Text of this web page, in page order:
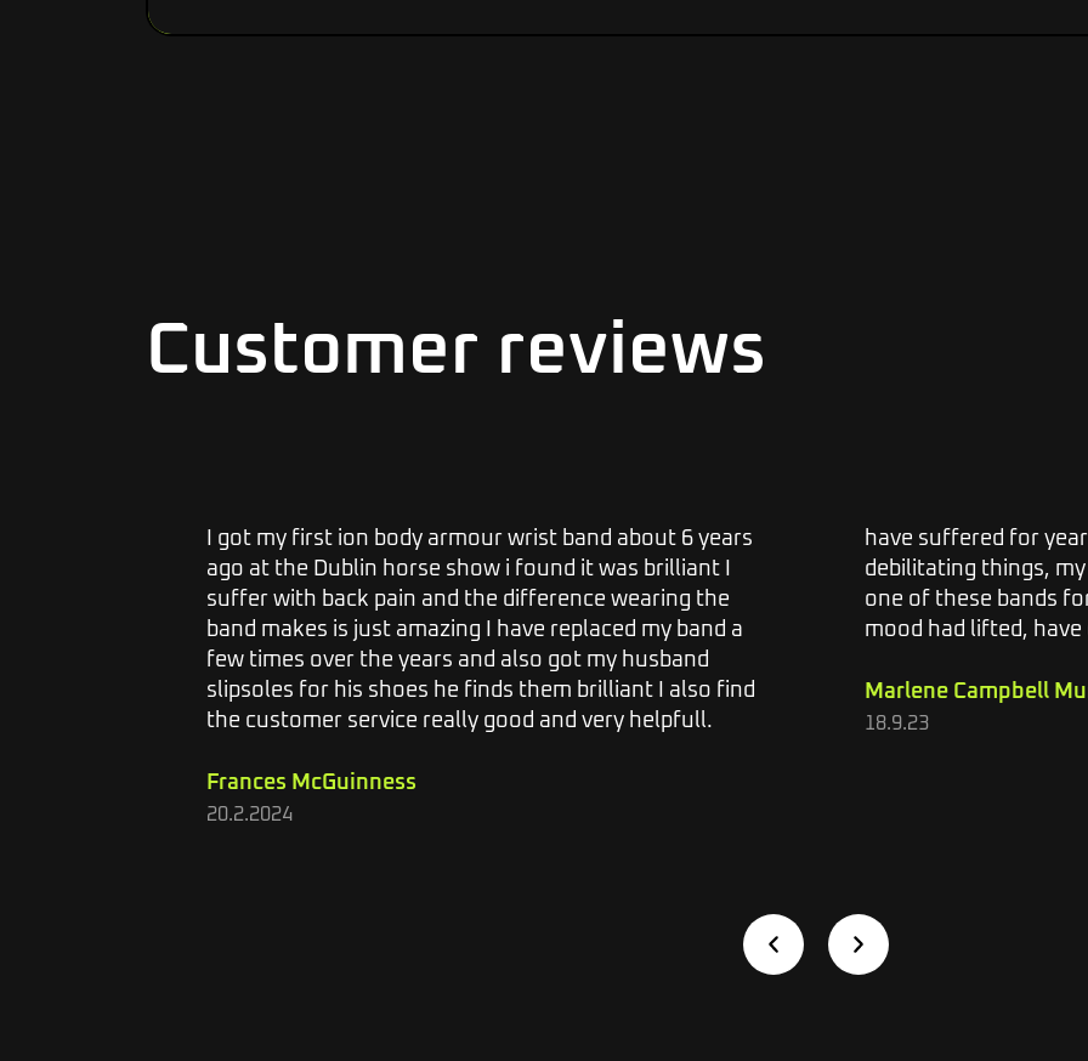
Customer reviews
I got my first ion body armour wrist band about 6 years
ago at the Dublin horse show i found it was brilliant I
suffer with back pain and the difference wearing the
band makes is just amazing I have replaced my band a
few times over the years and also got my husband
slipsoles for his shoes he finds them brilliant I also find
the customer service really good and very helpfull.
Frances McGuinness
20.2.2024
have suffered for
debilitating things,
one of these bands
mood had lifted, have
Marlene Campbell
18.9.23